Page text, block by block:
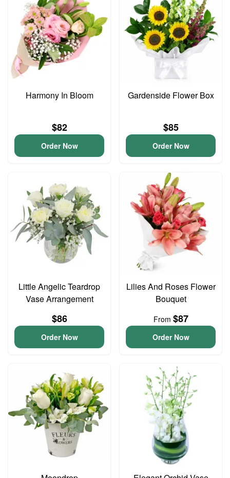
Harmony In Bloom
$82
Order Now
Gardenside Flower Box
$85
Order Now
Little Angelic Teardrop
Vase Arrangement
$86
Order Now
Lilies And Roses Flower
Bouquet
From $87
Order Now